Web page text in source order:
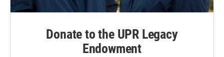
Donate to the UPR Legacy
Endowment